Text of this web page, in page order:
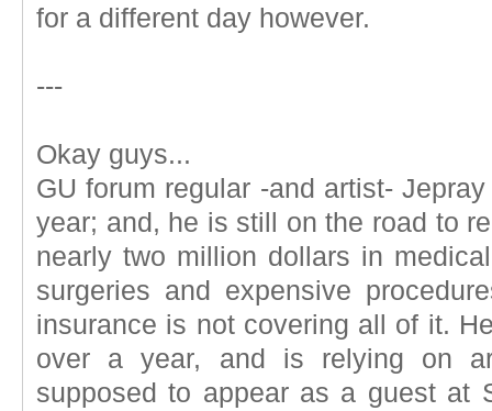
for a different day however.
---
Okay guys...
GU forum regular -and artist-
year; and, he is still on the road to
nearly two million dollars in
surgeries and expensive
insurance is not covering all of it.
over a year, and is relying on
supposed to appear as a guest at